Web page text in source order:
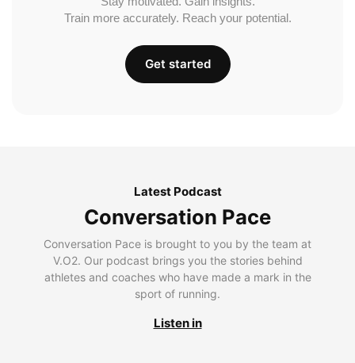
Train more accurately. Reach your potential.
Get started
Latest Podcast
Conversation Pace
Conversation Pace is brought to you by the team at
V.O2. Our podcast brings you the stories behind
athletes and coaches who have made a mark in the
sport of running.
Listen in